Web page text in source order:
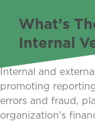
What’s
Internal
Internal and
promoting
errors and fraud,
organization’s